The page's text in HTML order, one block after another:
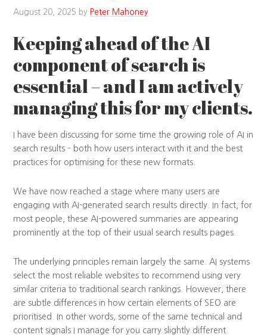
August 20, 2025 by Peter Mahoney
Keeping ahead of the AI
component of search is
essential – and I am actively
managing this for my clients.
I have been discussing for some time the growing role of AI in
search results – both how users interact with it and the best
practices for optimising for these new formats.
We have now reached a stage where many users are
engaging with AI-generated search results directly. In fact, for
most people, these AI-powered summaries are appearing
prominently at the top of their usual search results pages.
The underlying principles remain largely the same. AI systems
select the most reliable websites to recommend using very
similar criteria to traditional search rankings. However, there
are subtle differences in how certain elements of SEO are
prioritised. In other words, some of the same technical and
content signals I manage for you carry slightly different